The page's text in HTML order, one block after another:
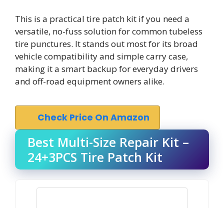
This is a practical tire patch kit if you need a
versatile, no-fuss solution for common tubeless
tire punctures. It stands out most for its broad
vehicle compatibility and simple carry case,
making it a smart backup for everyday drivers
and off-road equipment owners alike.
Check Price On Amazon
Best Multi-Size Repair Kit –
24+3PCS Tire Patch Kit